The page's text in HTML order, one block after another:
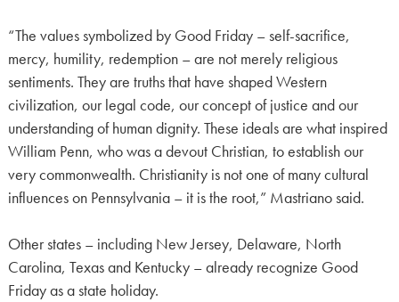
“The values symbolized by Good Friday – self-sacrifice,
mercy, humility, redemption – are not merely religious
sentiments. They are truths that have shaped Western
civilization, our legal code, our concept of justice and our
understanding of human dignity. These ideals are what inspired
William Penn, who was a devout Christian, to establish our
very commonwealth. Christianity is not one of many cultural
influences on Pennsylvania – it is the root,” Mastriano said.
Other states – including New Jersey, Delaware, North
Carolina, Texas and Kentucky – already recognize Good
Friday as a state holiday.